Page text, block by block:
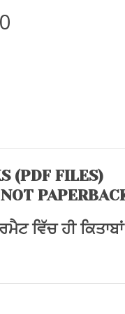
(PDF FILES)
ਵਿੱਚ ਹੀ